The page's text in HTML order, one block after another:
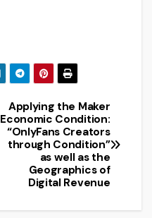
Applying the Maker
Economic Condition:
“OnlyFans Creators
through Condition”
as well as the
Geographics of
Digital Revenue